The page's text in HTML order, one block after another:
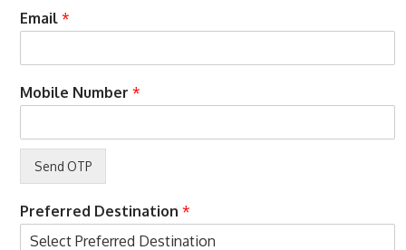
t
n
e
s
r
e
d
Email *
a
s
i
o
b
Mobile Number *
Preferred Destination *